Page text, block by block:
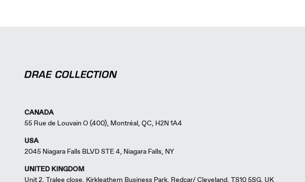
CANADA
55 Rue de Louvain O (400), Montréal, QC, H2N 1A4
USA
2045 Niagara Falls BLVD STE 4, Niagara Falls, NY
UNITED KINGDOM
Unit 2, Tralee close, Kirkleathem Business Park, Redcar/ Cleveland, TS10 5SG, UK